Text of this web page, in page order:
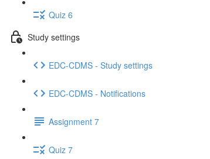
Quiz 6
Study settings
EDC-CDMS - Study settings
EDC-CDMS - Notifications
Assignment 7
Quiz 7